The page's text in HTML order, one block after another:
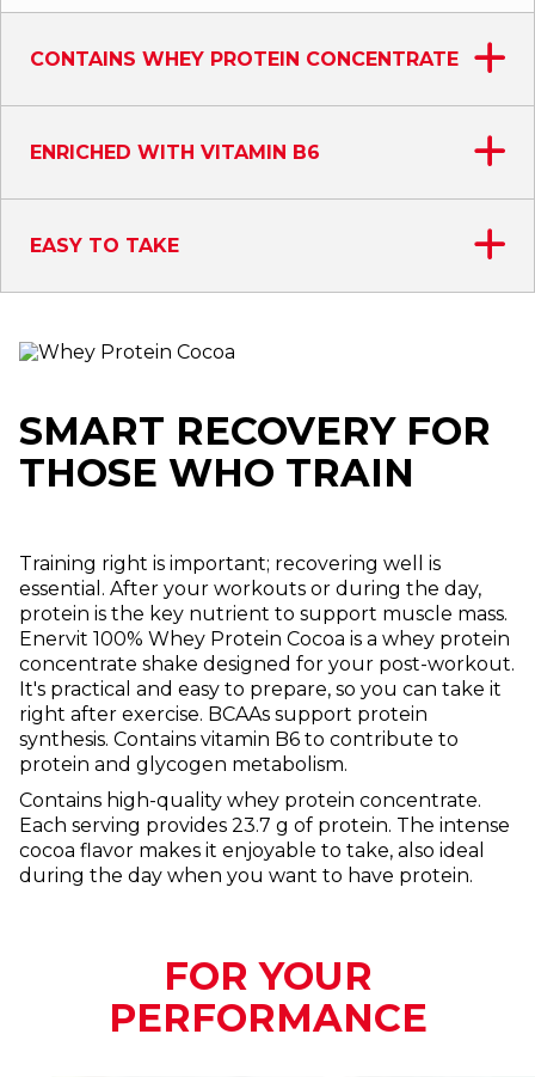
CONTAINS WHEY PROTEIN CONCENTRATE
ENRICHED WITH VITAMIN B6
EASY TO TAKE
SMART RECOVERY FOR
THOSE WHO TRAIN
Training right is important; recovering well is
essential. After your workouts or during the day,
protein is the key nutrient to support muscle mass.
Enervit 100% Whey Protein Cocoa is a whey protein
concentrate shake designed for your post-workout.
It's practical and easy to prepare, so you can take it
right after exercise. BCAAs support protein
synthesis. Contains vitamin B6 to contribute to
protein and glycogen metabolism.
Contains high-quality whey protein concentrate.
Each serving provides 23.7 g of protein. The intense
cocoa flavor makes it enjoyable to take, also ideal
during the day when you want to have protein.
FOR YOUR
PERFORMANCE